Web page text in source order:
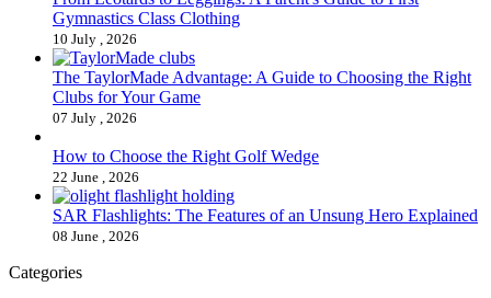
Gymnastics Class Clothing
10 July , 2026
The TaylorMade Advantage: A Guide to Choosing the Right
Clubs for Your Game
07 July , 2026
How to Choose the Right Golf Wedge
22 June , 2026
SAR Flashlights: The Features of an Unsung Hero Explained
08 June , 2026
Categories